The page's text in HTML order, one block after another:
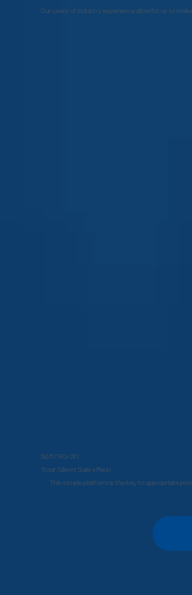
Our years of industry experience allow for us to
365/90/30
Your Silent Sales Rep
This simple platform is the key to appropriate